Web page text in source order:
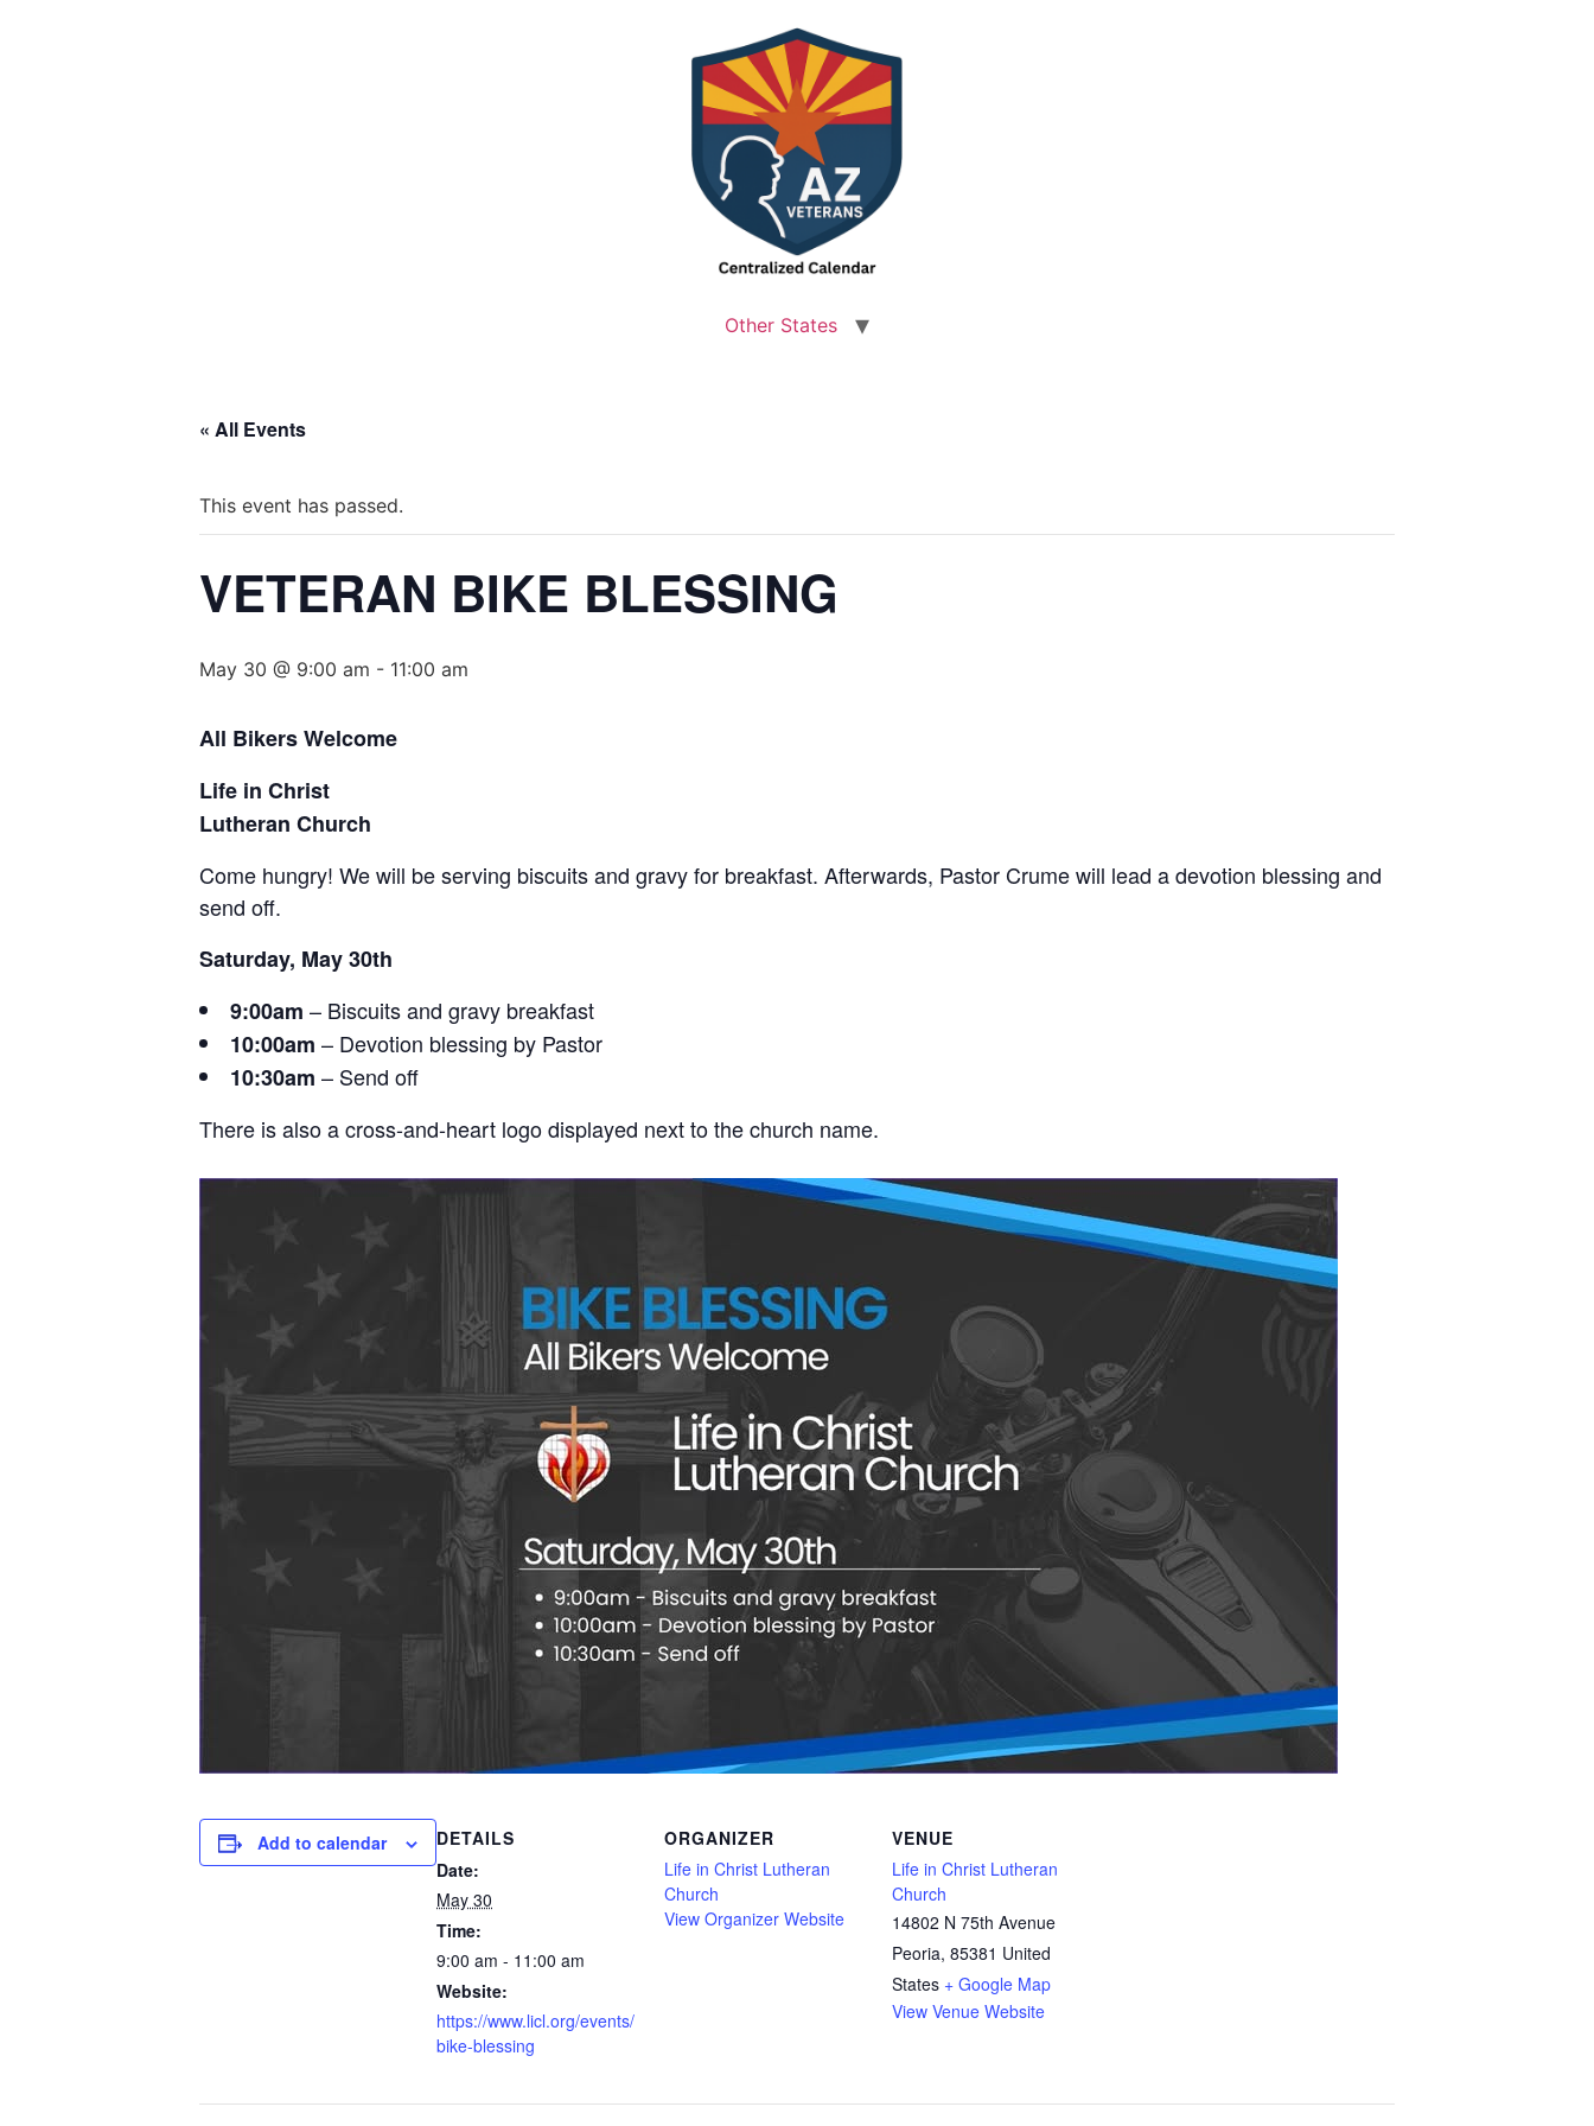
Other States
« All Events
This event has passed.
VETERAN BIKE BLESSING
May 30 @ 9:00 am - 11:00 am
All Bikers Welcome
Life in Christ
Lutheran Church
Come hungry! We will be serving biscuits and gravy for breakfast. Afterwards, Pastor Crume will lead a devotion blessing and
send off.
Saturday, May 30th
9:00am – Biscuits and gravy breakfast
10:00am – Devotion blessing by Pastor
10:30am – Send off
There is also a cross-and-heart logo displayed next to the church name.
Add to calendar
DETAILS
Date:
May 30
Time:
9:00 am - 11:00 am
Website:
https://www.licl.org/events/
bike-blessing
ORGANIZER
Life in Christ Lutheran
Church
View Organizer Website
VENUE
Life in Christ Lutheran
Church
14802 N 75th Avenue
Peoria, 85381 United
States + Google Map
View Venue Website